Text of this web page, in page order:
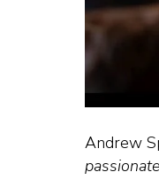
Andrew